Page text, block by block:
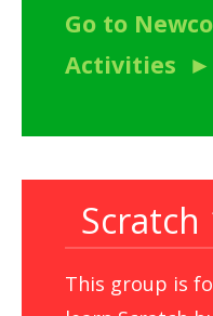
Go to
Activities
Scratch
This group is